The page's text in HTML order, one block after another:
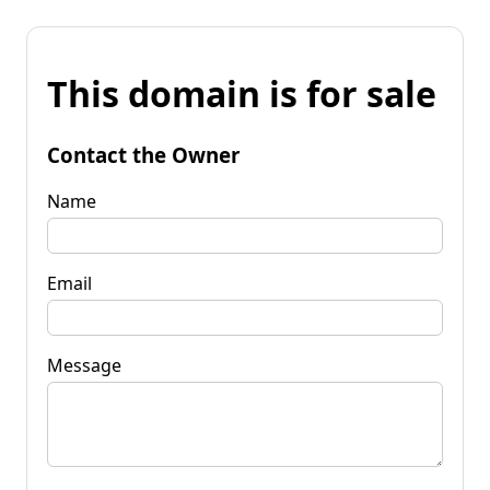
This domain is for sale
Contact the Owner
Name
Email
Message